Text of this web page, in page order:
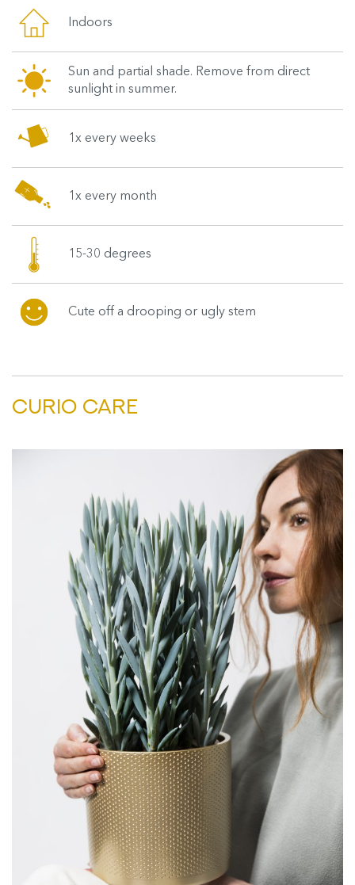
Indoors
Sun and partial shade. Remove from direct
sunlight in summer.
1x every weeks
1x every month
15-30 degrees
Cute off a drooping or ugly stem
CURIO CARE